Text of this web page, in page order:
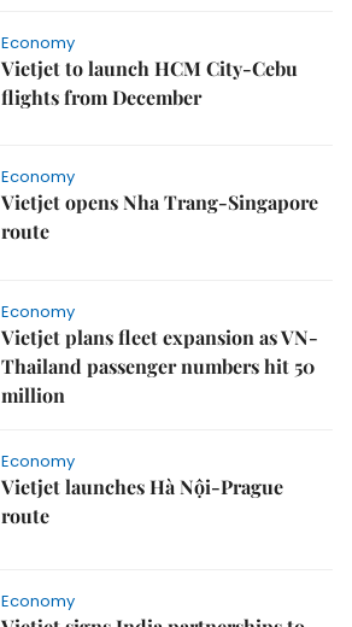
Economy
Vietjet to launch HCM City-Cebu
flights from December
Economy
Vietjet opens Nha Trang-Singapore
route
Economy
Vietjet plans fleet expansion as VN-
Thailand passenger numbers hit 50
million
Economy
Vietjet launches Hà Nội-Prague
route
Economy